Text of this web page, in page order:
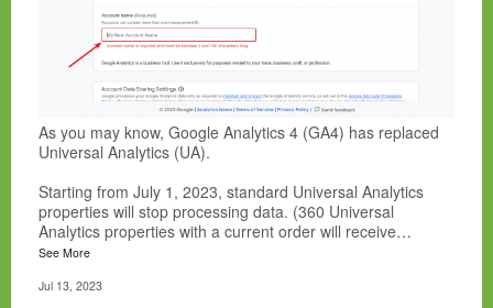
As you may know, Google Analytics 4 (GA4) has replaced
Universal Analytics (UA).
Starting from July 1, 2023, standard Universal Analytics
properties will stop processing data. (360 Universal
Analytics properties with a current order will receive…
See More
Jul 13, 2023